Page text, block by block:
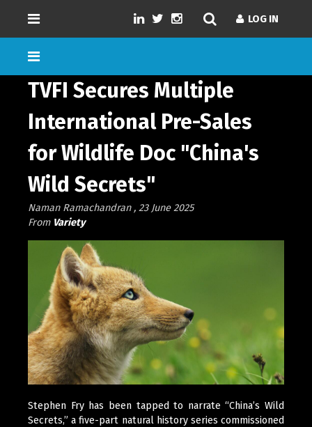
LOG IN
LOG IN
GENRES
DURATION
NUMBER OF EPISODES
LANGUAGE
LOAD MORE
TVFI Secures Multiple
International Pre-Sales
for Wildlife Doc "China's
Wild Secrets"
Naman Ramachandran , 23 June 2025
From Variety
Stephen Fry has been tapped to narrate “China’s Wild
Secrets,” a five-part natural history series commissioned